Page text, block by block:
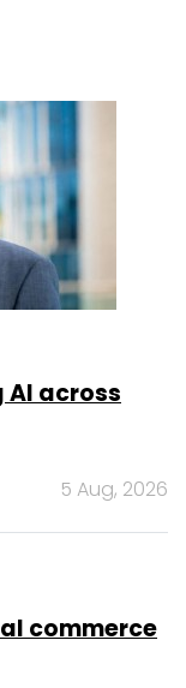
AI across
5 Aug, 2026
commerce